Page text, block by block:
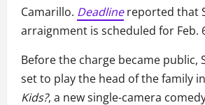
Camarillo. Deadlinereported that
arraignment is scheduled for Feb.
Before the charge became public,
set to play the head of the family in
Kids?, a new single-camera